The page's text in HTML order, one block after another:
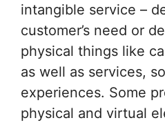
intangible service –
customer’s need or
physical things like
as well as services,
experiences. Some
physical and virtual